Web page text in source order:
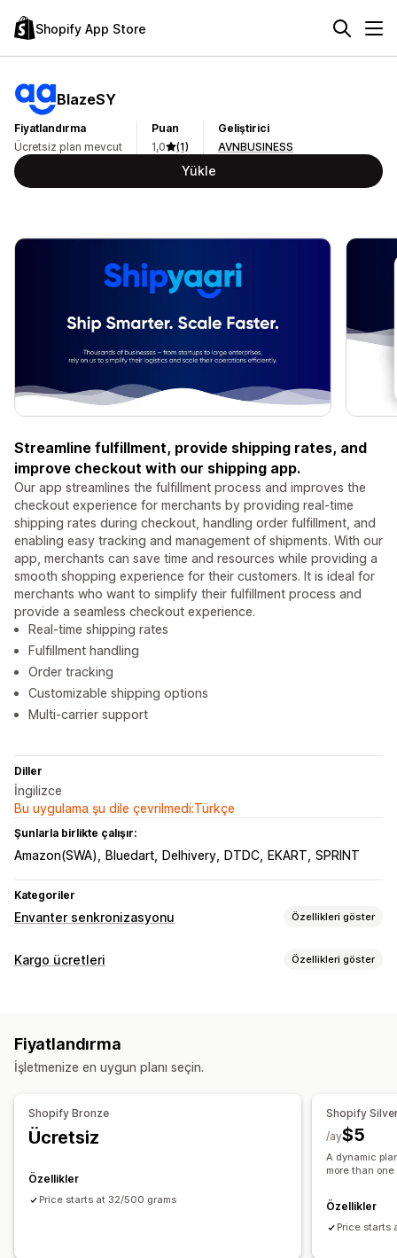
Shopify App Store
BlazeSY
Fiyatlandırma
Ücretsiz plan mevcut
Puan
1,0
(1)
Geliştirici
AVNBUSINESS
Yükle
Streamline fulfillment, provide shipping rates, and
improve checkout with our shipping app.
Our app streamlines the fulfillment process and improves the
checkout experience for merchants by providing real-time
shipping rates during checkout, handling order fulfillment, and
enabling easy tracking and management of shipments. With our
app, merchants can save time and resources while providing a
smooth shopping experience for their customers. It is ideal for
merchants who want to simplify their fulfillment process and
provide a seamless checkout experience.
Real-time shipping rates
Fulfillment handling
Order tracking
Customizable shipping options
Multi-carrier support
Diller
İngilizce
Bu uygulama şu dile çevrilmedi:Türkçe
Şunlarla birlikte çalışır:
Amazon(SWA) Bluedart Delhivery DTDC EKART SPRINT
Kategoriler
Envanter senkronizasyonu Özellikleri göster
Senkronizasyon türü
E-posta uyarıları
Kargo ücretleri Özellikleri göster
Özelleştirme
Fiyatlandırma
İşletmenize en uygun planı seçin.
Shopify Bronze
Ücretsiz
Özellikler
Price starts at 32/500 grams
Shopify
$5
/ay
A dynamic
more than
Özellikler
Price starts